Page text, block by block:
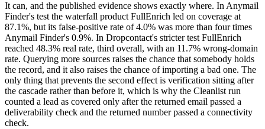
It can, and the published evidence shows exactly where. In Anymail
Finder's test the waterfall product FullEnrich led on coverage at
87.1%, but its false-positive rate of 4.0% was more than four times
Anymail Finder's 0.9%. In Dropcontact's stricter test FullEnrich
reached 48.3% real rate, third overall, with an 11.7% wrong-domain
rate. Querying more sources raises the chance that somebody holds
the record, and it also raises the chance of importing a bad one. The
only thing that prevents the second effect is verification sitting after
the cascade rather than before it, which is why the Cleanlist run
counted a lead as covered only after the returned email passed a
deliverability check and the returned number passed a connectivity
check.